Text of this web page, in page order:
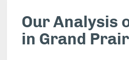
Our Analysis
in Grand